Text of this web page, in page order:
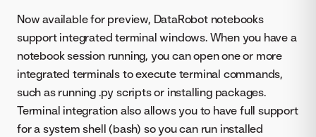
Now available for preview, DataRobot notebooks
support integrated terminal windows. When you have a
notebook session running, you can open one or more
integrated terminals to execute terminal commands,
such as running .py scripts or installing packages.
Terminal integration also allows you to have full support
for a system shell (bash) so you can run installed